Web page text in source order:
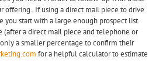
offering. If using a direct mail piece to drive
you start with a large enough prospect list.
(after a direct mail piece and telephone or
a smaller percentage to confirm their
for a helpful calculator to estimate